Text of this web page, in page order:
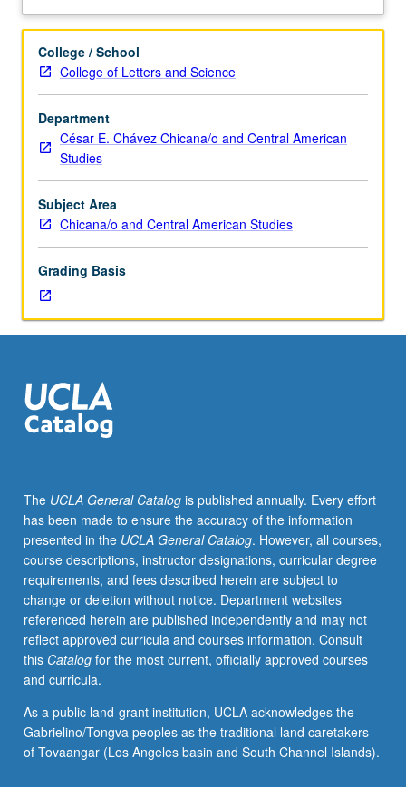
M206.)
as
Public
Policy
M231.)
Seminar,
three
hours.
Limited
to
Investigation
of
root
causes
consequences
of
critical
who
live
in
hood
including
poverty,
incarceration,
gentrification,
welfare,
public
health
disparities,
and
and segregation, among other political issues. S/U or
Description
College / School
College of Letters and Science
Department
César E. Chávez Chicana/o and Central American
Studies
Subject Area
Chicana/o and Central American Studies
Grading Basis
The UCLA General Catalogis published annually. Every effort
has been made to ensure the accuracy of the information
presented in the UCLA General Catalog. However, all courses,
course descriptions, instructor designations, curricular degree
requirements, and fees described herein are subject to
change or deletion without notice. Department websites
referenced herein are published independently and may not
reflect approved curricula and courses information. Consult
this Catalogfor the most current, officially approved courses
and curricula.
As a public land-grant institution, UCLA acknowledges the
Gabrielino/Tongva peoples as the traditional land caretakers
of Tovaangar (Los Angeles basin and South Channel Islands).